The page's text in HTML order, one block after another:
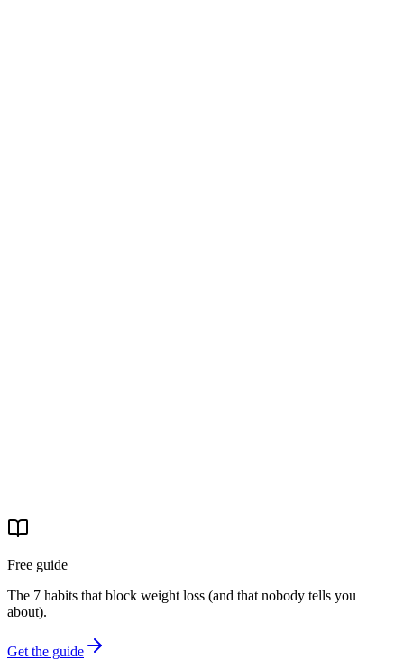
Free guide
The 7 habits that block weight loss (and that nobody tells you
about).
Get the guide